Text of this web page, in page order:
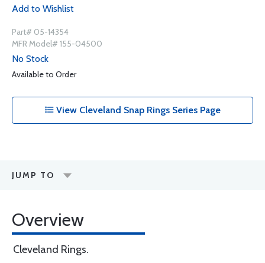
Add to Wishlist
Part# 05-14354
MFR Model# 155-04500
No Stock
Available to Order
View Cleveland Snap Rings Series Page
JUMP TO
Overview
Cleveland Rings.